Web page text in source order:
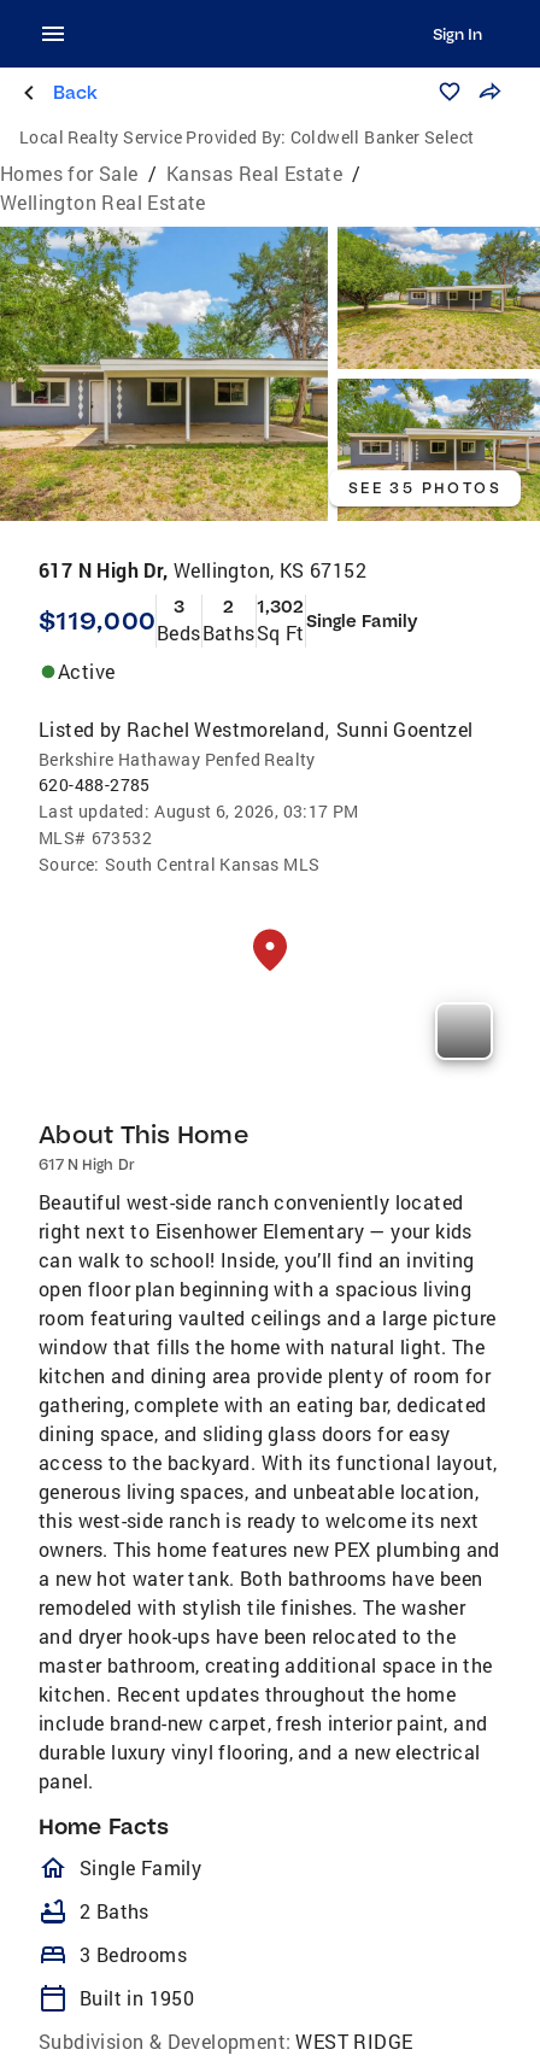
Sign In
Back
Local Realty Service Provided By: Coldwell Banker Select
Homes for Sale / Kansas Real Estate /
Wellington Real Estate
SEE 35 PHOTOS
617 N High Dr, Wellington, KS 67152
$119,000 3
Beds
2
Baths
1,302
Sq FtSingle Family
Active
Listed by Rachel Westmoreland, Sunni Goentzel
Berkshire Hathaway Penfed Realty
620-488-2785
Last updated: August 6, 2026, 03:17 PM
MLS# 673532
Source: South Central Kansas MLS
About This Home
617 N High Dr
Beautiful west-side ranch conveniently located
right next to Eisenhower Elementary — your kids
can walk to school! Inside, you’ll find an inviting
open floor plan beginning with a spacious living
room featuring vaulted ceilings and a large picture
window that fills the home with natural light. The
kitchen and dining area provide plenty of room for
gathering, complete with an eating bar, dedicated
dining space, and sliding glass doors for easy
access to the backyard. With its functional layout,
generous living spaces, and unbeatable location,
this west-side ranch is ready to welcome its next
owners. This home features new PEX plumbing and
a new hot water tank. Both bathrooms have been
remodeled with stylish tile finishes. The washer
and dryer hook-ups have been relocated to the
master bathroom, creating additional space in the
kitchen. Recent updates throughout the home
include brand-new carpet, fresh interior paint, and
durable luxury vinyl flooring, and a new electrical
panel.
Home Facts
homeOutlined
Single Family
bathtub 2 Baths
bed 3 Bedrooms
calendar_today
Built in 1950
Subdivision & Development: WEST RIDGE